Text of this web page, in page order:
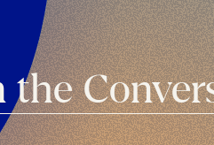
the